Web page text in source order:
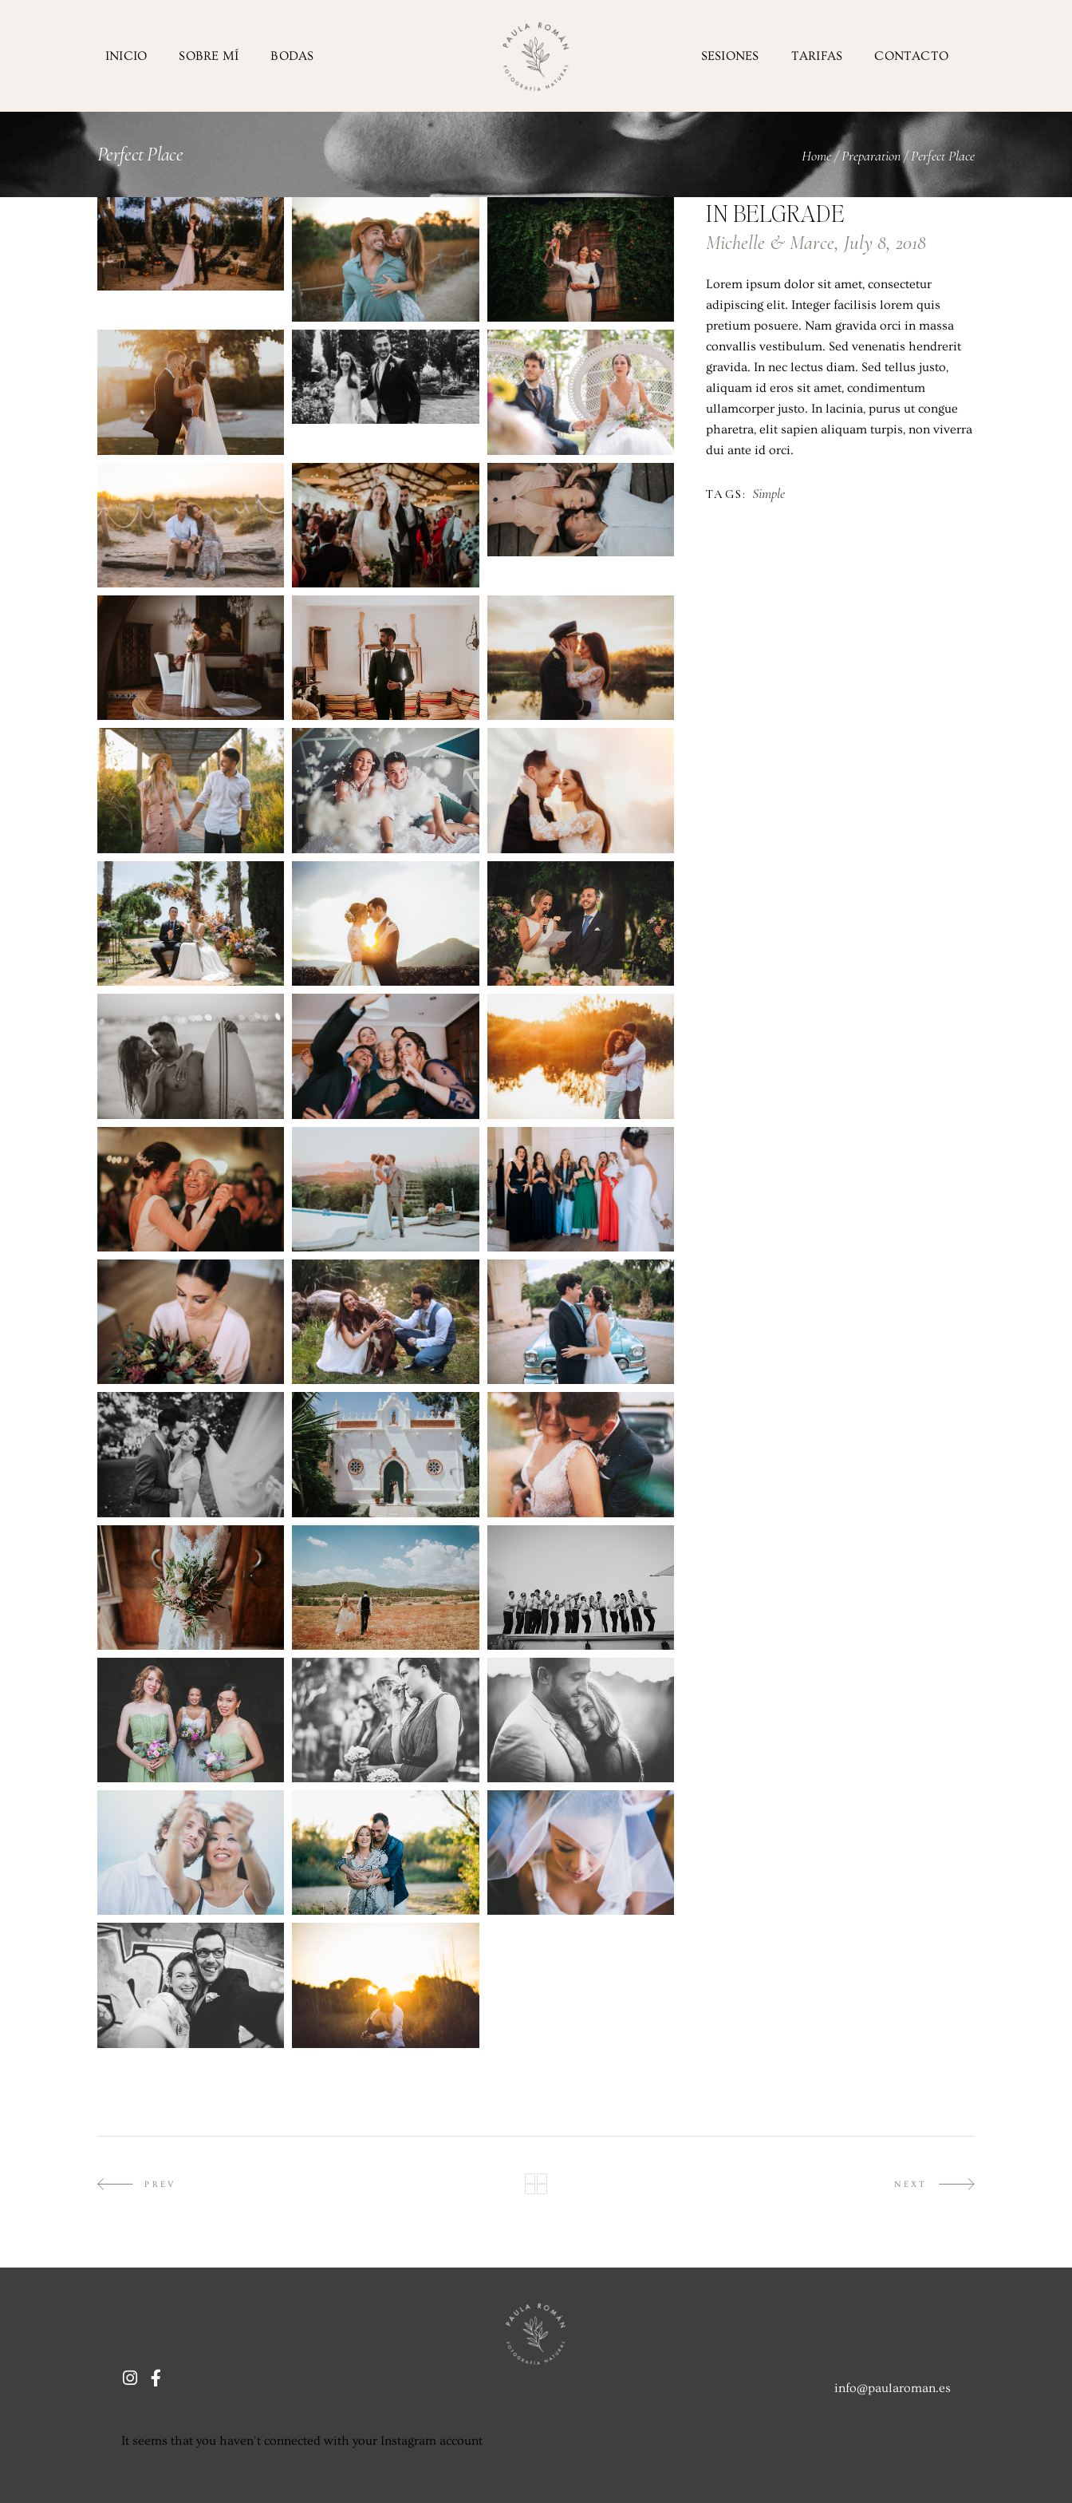
INICIO SOBRE MÍ BODAS SESIONES TARIFAS CONTACTO
Perfect Place Home/Preparation/Perfect Place
IN BELGRADE
Michelle & Marce, July 8, 2018
Lorem ipsum dolor sit amet, consectetur
adipiscing elit. Integer facilisis lorem quis
pretium posuere. Nam gravida orci in massa
convallis vestibulum. Sed venenatis hendrerit
gravida. In nec lectus diam. Sed tellus justo,
aliquam id eros sit amet, condimentum
ullamcorper justo. In lacinia, purus ut congue
pharetra, elit sapien aliquam turpis, non viverra
dui ante id orci.
TAGS: Simple
PREV NEXT
info@paularoman.es
It seems that you haven't connected with your Instagram account